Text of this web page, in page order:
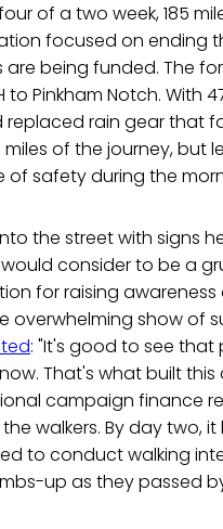
of a two week, 185
focused on ending
being funded. The
to Pinkham Notch. With
replaced rain gear that
of the journey, but
of safety during the
the street with signs
consider to be a
for raising
overwhelming show of
: "It's good to see
That's what built
campaign finance
walkers. By day two,
to conduct walking
up as they passed